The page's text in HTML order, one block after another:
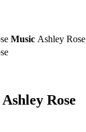
Music Ashley Rose
Rose